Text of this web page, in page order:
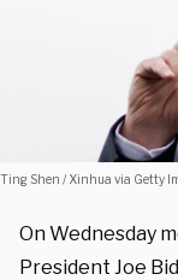
Ting Shen / Xinhua via Getty
On Wednesday
President Joe